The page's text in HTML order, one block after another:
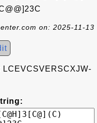
on: 2025-11-13
LCEVCSVERSCXJW-